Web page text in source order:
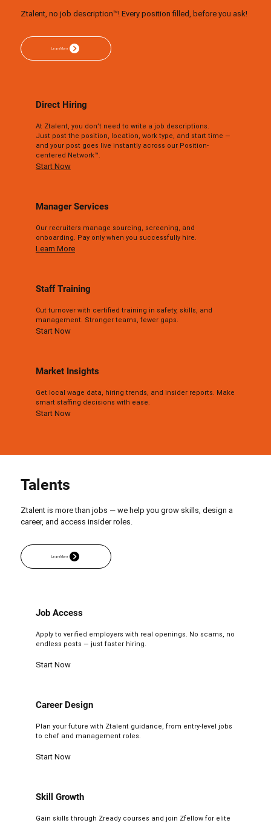
Ztalent, no job description™! Every position filled, before you ask!
Direct Hiring
At Ztalent, you don’t need to write a job descriptions.
Just post the position, location, work type, and start time —
and your post goes live instantly across our Position-
centered Network™.
Start Now
Manager Services
Our recruiters manage sourcing, screening, and
onboarding. Pay only when you successfully hire.
Learn More
Staff Training
Cut turnover with certified training in safety, skills, and
management. Stronger teams, fewer gaps.
Start Now
Market Insights
Get local wage data, hiring trends, and insider reports. Make
smart staffing decisions with ease.
Start Now
Talents
Ztalent is more than jobs — we help you grow skills, design a
career, and access insider roles.
Job Access
Apply to verified employers with real openings. No scams, no
endless posts — just faster hiring.
Start Now
Career Design
Plan your future with Ztalent guidance, from entry-level jobs
to chef and management roles.
Start Now
Skill Growth
Gain skills through Zready courses and join Zfellow for elite